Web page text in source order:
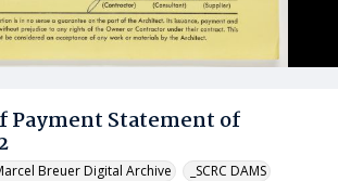
Payment Statement of
Breuer Digital Archive _SCRC DAMS